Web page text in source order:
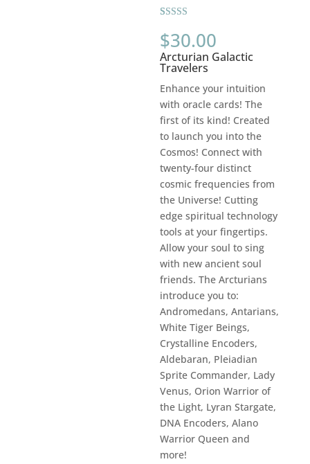
out of 5
based on
customer
ratings
$30.00
Arcturian Galactic
Travelers
Enhance your intuition
with oracle cards! The
first of its kind! Created
to launch you into the
Cosmos! Connect with
twenty-four distinct
cosmic frequencies from
the Universe! Cutting
edge spiritual technology
tools at your fingertips.
Allow your soul to sing
with new ancient soul
friends. The Arcturians
introduce you to:
Andromedans, Antarians,
White Tiger Beings,
Crystalline Encoders,
Aldebaran, Pleiadian
Sprite Commander, Lady
Venus, Orion Warrior of
the Light, Lyran Stargate,
DNA Encoders, Alano
Warrior Queen and
more!